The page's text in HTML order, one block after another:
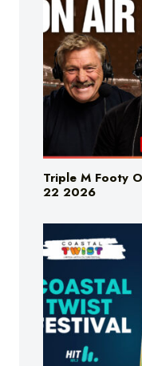
Triple M Footy
22 2026